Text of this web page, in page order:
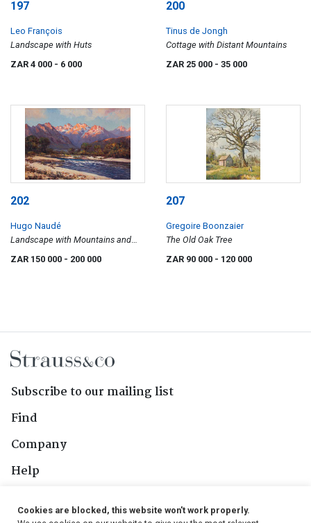
197
Leo François
Landscape with Huts
ZAR 4 000 - 6 000
200
Tinus de Jongh
Cottage with Distant Mountains
ZAR 25 000 - 35 000
202
Hugo Naudé
Landscape with Mountains and
Trees Near a River
ZAR 150 000 - 200 000
207
Gregoire Boonzaier
The Old Oak Tree
ZAR 90 000 - 120 000
Subscribe to our mailing list
Find
Company
Help
Cookies are blocked, this website won't work properly.